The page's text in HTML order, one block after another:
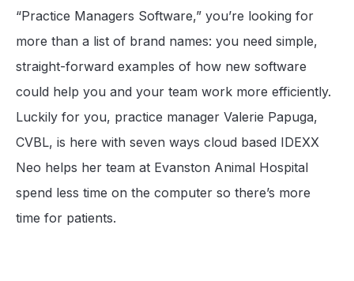
“Practice Managers Software,” you’re looking for
more than a list of brand names: you need simple,
straight-forward examples of how new software
could help you and your team work more efficiently.
Luckily for you, practice manager Valerie Papuga,
CVBL, is here with seven ways cloud based IDEXX
Neo helps her team at Evanston Animal Hospital
spend less time on the computer so there’s more
time for patients.